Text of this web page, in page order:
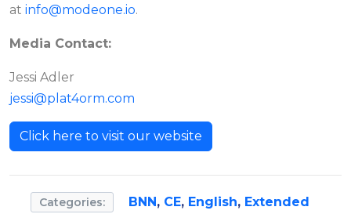
at info@modeone.io.
Media Contact:
Jessi Adler
jessi@plat4orm.com
Click here to visit our website
Categories: BNN, CE, English, Extended